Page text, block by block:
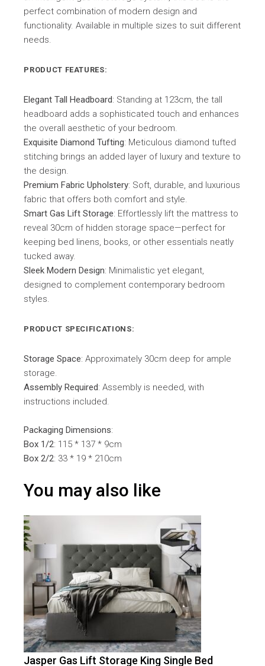
perfect combination of modern design and
functionality. Available in multiple sizes to suit different
needs.
PRODUCT FEATURES:
Elegant Tall Headboard: Standing at 123cm, the tall
headboard adds a sophisticated touch and enhances
the overall aesthetic of your bedroom.
Exquisite Diamond Tufting: Meticulous diamond tufted
stitching brings an added layer of luxury and texture to
the design.
Premium Fabric Upholstery: Soft, durable, and luxurious
fabric that offers both comfort and style.
Smart Gas Lift Storage: Effortlessly lift the mattress to
reveal 30cm of hidden storage space—perfect for
keeping bed linens, books, or other essentials neatly
tucked away.
Sleek Modern Design: Minimalistic yet elegant,
designed to complement contemporary bedroom
styles.
PRODUCT SPECIFICATIONS:
Storage Space: Approximately 30cm deep for ample
storage.
Assembly Required: Assembly is needed, with
instructions included.
Packaging Dimensions:
Box 1/2: 115 * 137 * 9cm
Box 2/2: 33 * 19 * 210cm
You may also like
Jasper Gas Lift Storage King Single Bed